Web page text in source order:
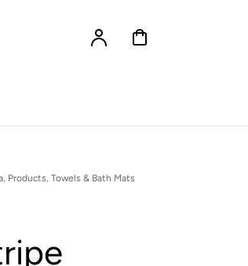
Account
Cart
, Products, Towels & Bath Mats